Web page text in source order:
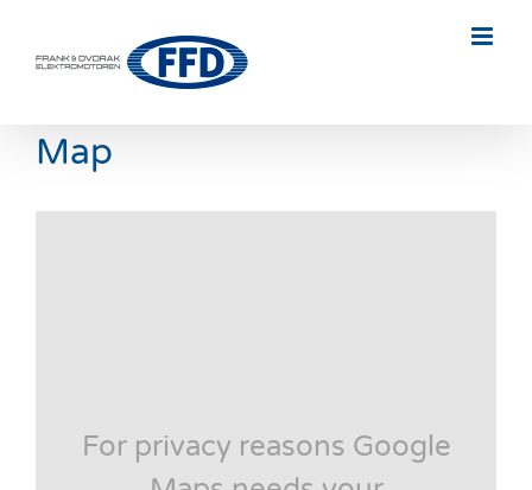
content
Map
For privacy reasons Google